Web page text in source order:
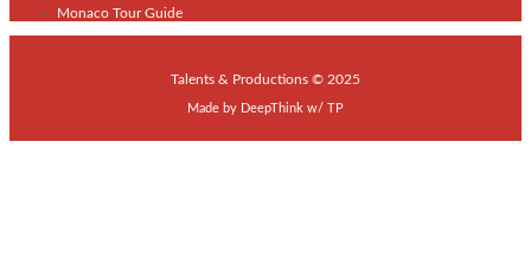
Monaco Tour Guide
Talents & Productions © 2025
Made by DeepThink w/ TP